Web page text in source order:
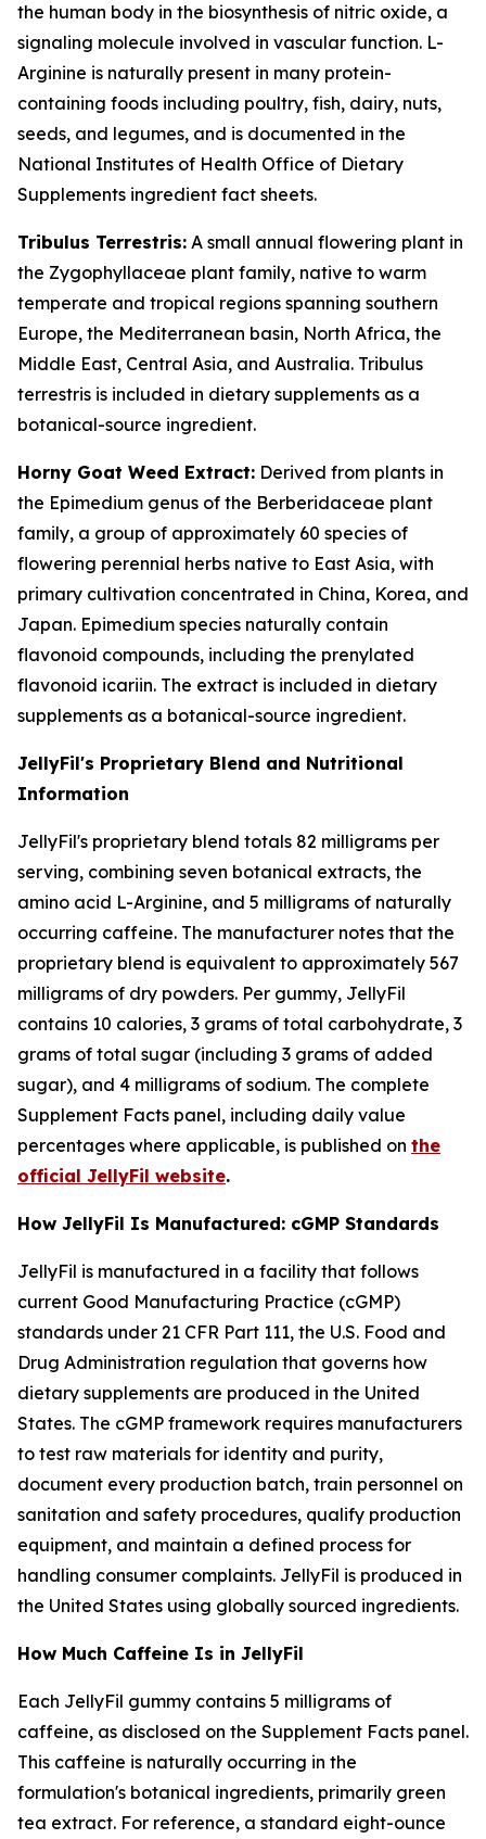
the human body in the biosynthesis of nitric oxide, a
signaling molecule involved in vascular function. L-
Arginine is naturally present in many protein-
containing foods including poultry, fish, dairy, nuts,
seeds, and legumes, and is documented in the
National Institutes of Health Office of Dietary
Supplements ingredient fact sheets.
Tribulus Terrestris: A small annual flowering plant in
the Zygophyllaceae plant family, native to warm
temperate and tropical regions spanning southern
Europe, the Mediterranean basin, North Africa, the
Middle East, Central Asia, and Australia. Tribulus
terrestris is included in dietary supplements as a
botanical-source ingredient.
Horny Goat Weed Extract: Derived from plants in
the Epimedium genus of the Berberidaceae plant
family, a group of approximately 60 species of
flowering perennial herbs native to East Asia, with
primary cultivation concentrated in China, Korea, and
Japan. Epimedium species naturally contain
flavonoid compounds, including the prenylated
flavonoid icariin. The extract is included in dietary
supplements as a botanical-source ingredient.
JellyFil's Proprietary Blend and Nutritional
Information
JellyFil's proprietary blend totals 82 milligrams per
serving, combining seven botanical extracts, the
amino acid L-Arginine, and 5 milligrams of naturally
occurring caffeine. The manufacturer notes that the
proprietary blend is equivalent to approximately 567
milligrams of dry powders. Per gummy, JellyFil
contains 10 calories, 3 grams of total carbohydrate, 3
grams of total sugar (including 3 grams of added
sugar), and 4 milligrams of sodium. The complete
Supplement Facts panel, including daily value
percentages where applicable, is published on the
official JellyFil website.
How JellyFil Is Manufactured: cGMP Standards
JellyFil is manufactured in a facility that follows
current Good Manufacturing Practice (cGMP)
standards under 21 CFR Part 111, the U.S. Food and
Drug Administration regulation that governs how
dietary supplements are produced in the United
States. The cGMP framework requires manufacturers
to test raw materials for identity and purity,
document every production batch, train personnel on
sanitation and safety procedures, qualify production
equipment, and maintain a defined process for
handling consumer complaints. JellyFil is produced in
the United States using globally sourced ingredients.
How Much Caffeine Is in JellyFil
Each JellyFil gummy contains 5 milligrams of
caffeine, as disclosed on the Supplement Facts panel.
This caffeine is naturally occurring in the
formulation's botanical ingredients, primarily green
tea extract. For reference, a standard eight-ounce